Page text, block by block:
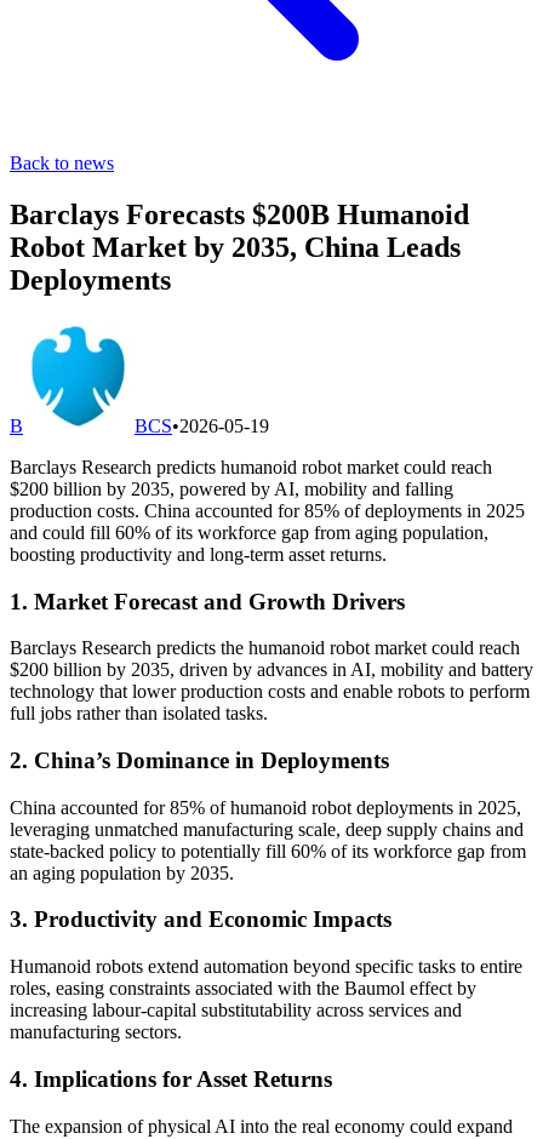
Back to news
Barclays Forecasts $200B Humanoid
Robot Market by 2035, China Leads
Deployments
B BCS•2026-05-19
Barclays Research predicts humanoid robot market could reach
$200 billion by 2035, powered by AI, mobility and falling
production costs. China accounted for 85% of deployments in 2025
and could fill 60% of its workforce gap from aging population,
boosting productivity and long-term asset returns.
1. Market Forecast and Growth Drivers
Barclays Research predicts the humanoid robot market could reach
$200 billion by 2035, driven by advances in AI, mobility and battery
technology that lower production costs and enable robots to perform
full jobs rather than isolated tasks.
2. China’s Dominance in Deployments
China accounted for 85% of humanoid robot deployments in 2025,
leveraging unmatched manufacturing scale, deep supply chains and
state-backed policy to potentially fill 60% of its workforce gap from
an aging population by 2035.
3. Productivity and Economic Impacts
Humanoid robots extend automation beyond specific tasks to entire
roles, easing constraints associated with the Baumol effect by
increasing labour-capital substitutability across services and
manufacturing sectors.
4. Implications for Asset Returns
The expansion of physical AI into the real economy could expand